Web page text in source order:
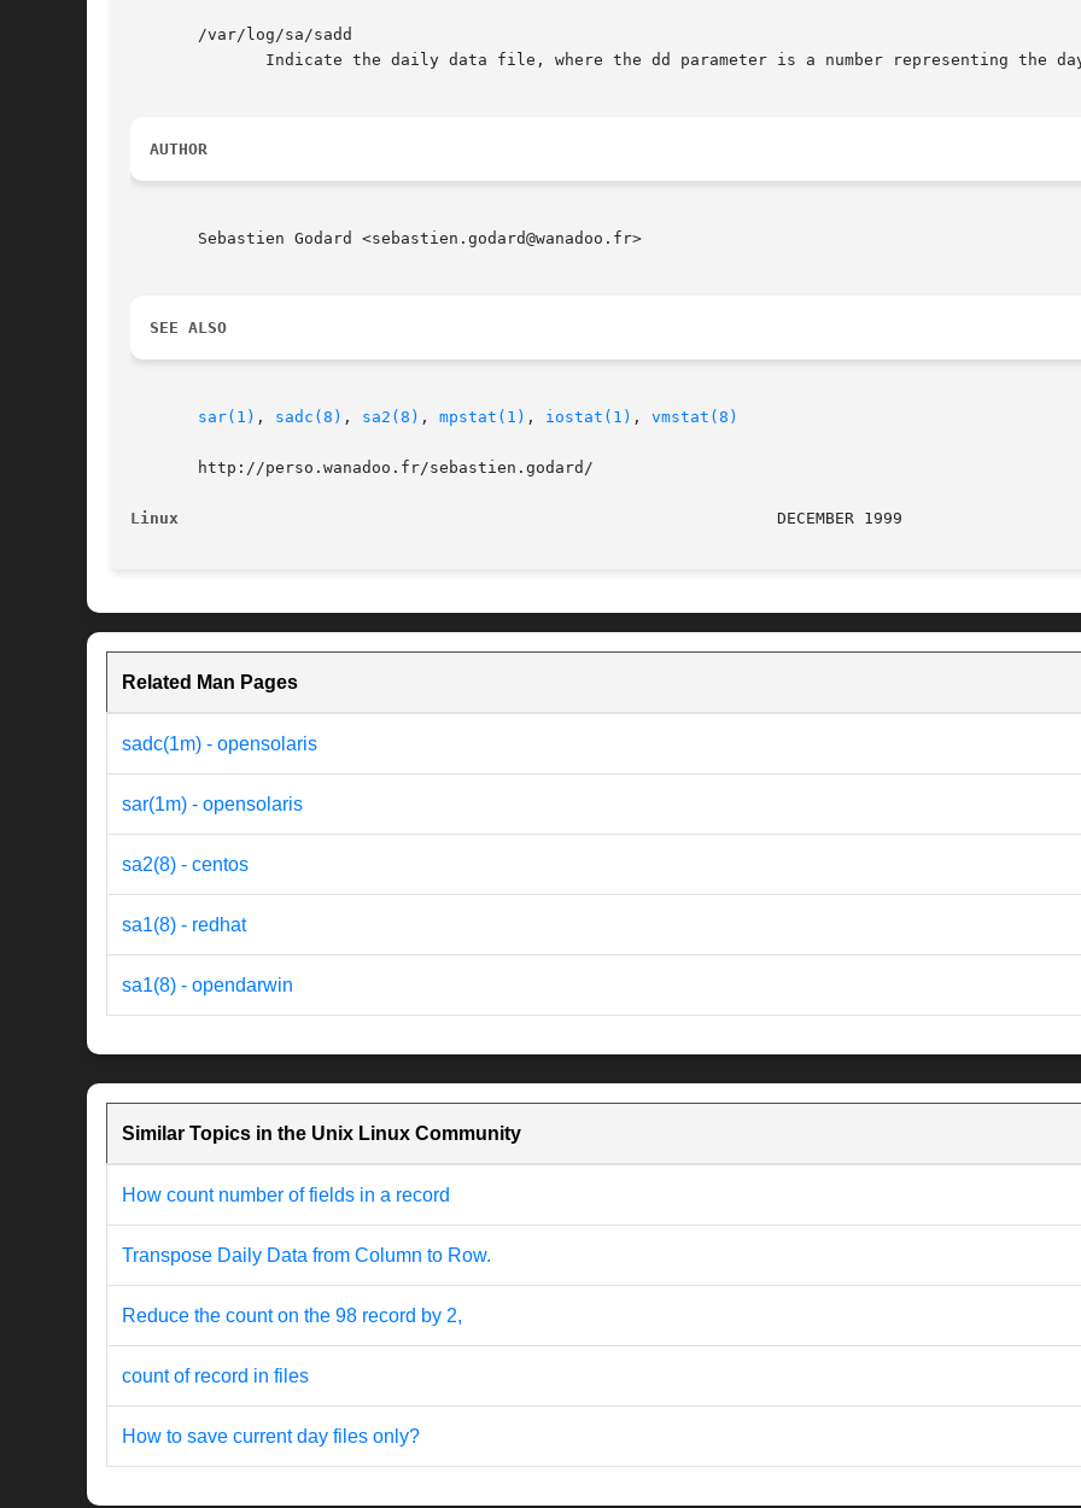
       /var/log/sa/sadd
AUTHOR
       Sebastien Godard <sebastien.godard@wanadoo.fr>
SEE ALSO
sar(1) , sadc(8) , sa2(8) , mpstat(1) , iostat(1) , vmstat(8)
       http://perso.wanadoo.fr/sebastien.godard/
Linux
Related Man Pages
sadc(1m) - opensolaris
sar(1m) - opensolaris
sa2(8) - centos
sa1(8) - redhat
sa1(8) - opendarwin
Similar Topics in the Unix Linux Community
How count number of fields in a record
Transpose Daily Data from Column to Row.
Reduce the count on the 98 record by 2,
count of record in files
How to save current day files only?